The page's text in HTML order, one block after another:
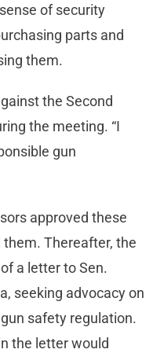
of security
parts and
them.
the Second
the meeting. “I
gun
approved these
Thereafter, the
a letter to Sen.
seeking advocacy on
safety regulation.
the letter would